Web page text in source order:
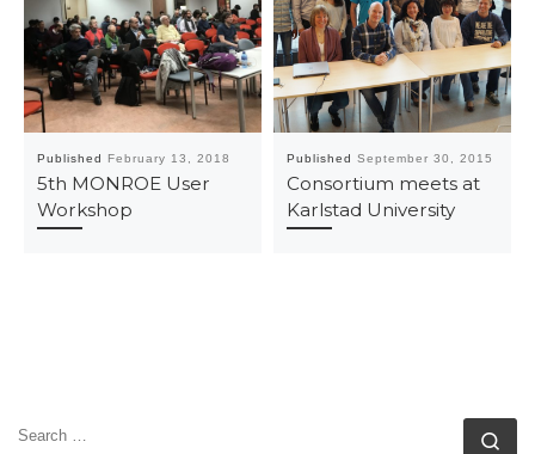
Published February 13, 2018
5th MONROE User
Workshop
Published September 30, 2015
Consortium meets at
Karlstad University
SEARCH